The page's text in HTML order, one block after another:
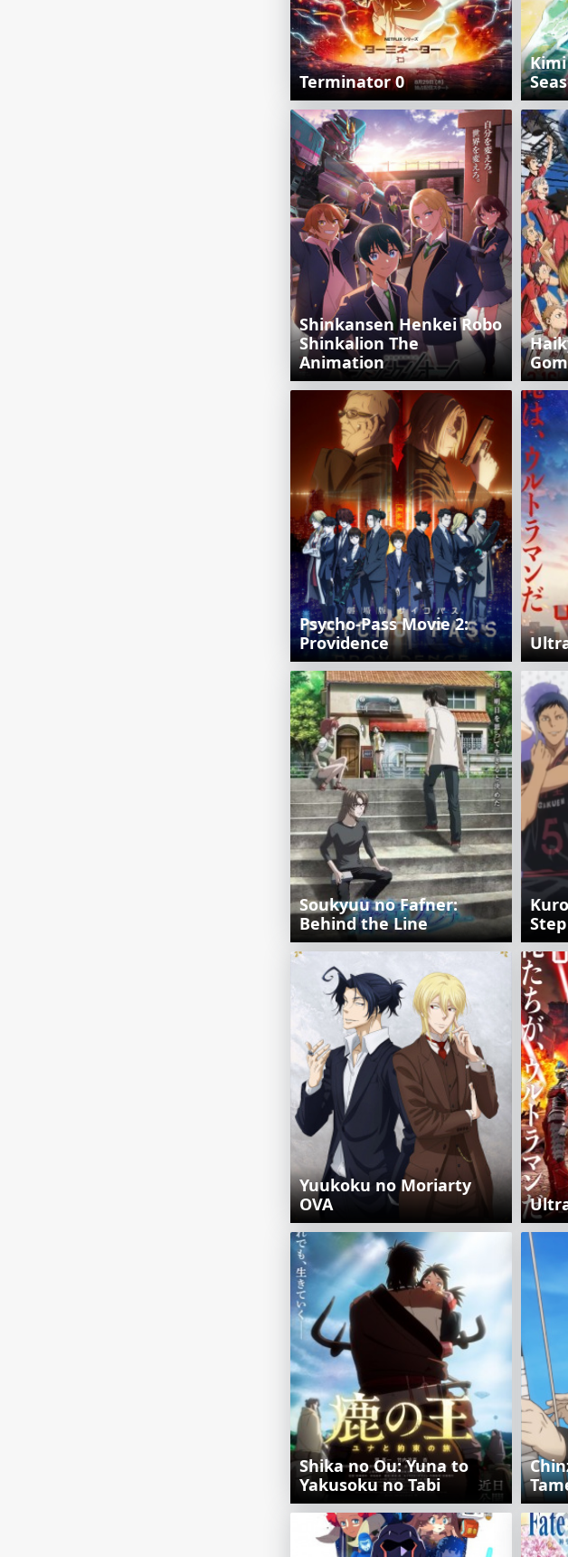
Terminator 0
Shinkansen Henkei Robo
Shinkalion The
Animation
Psycho-Pass Movie 2:
Providence
Soukyuu no Fafner:
Behind the Line
Step
Yuukoku no Moriarty
OVA
Shika no Ou: Yuna to
Yakusoku no Tabi